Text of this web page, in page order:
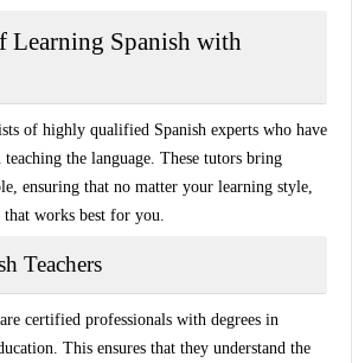
Learning Spanish with
of highly qualified Spanish experts who have
the language. These tutors bring
ensuring that no matter your learning style,
works best for you.
Teachers
certified professionals with degrees in
This ensures that they understand the